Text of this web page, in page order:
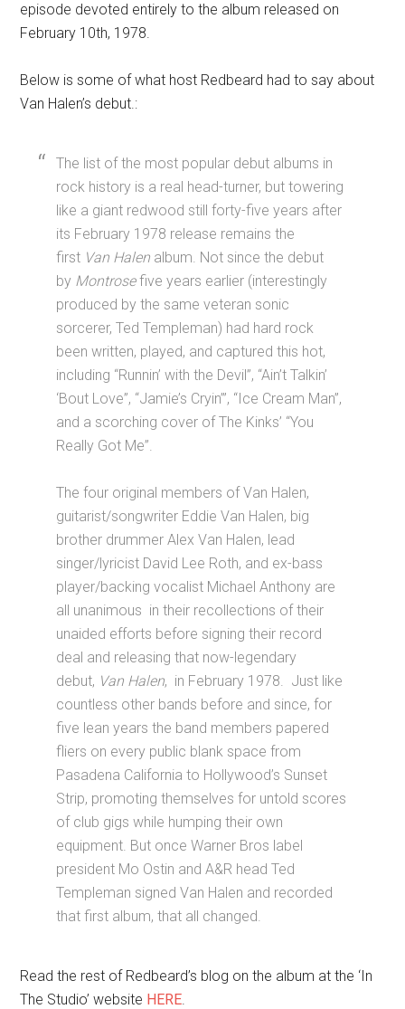
episode devoted entirely to the album released on
February 10th, 1978.
Below is some of what host Redbeard had to say about
Van Halen’s debut.:
The list of the most popular debut albums in
rock history is a real head-turner, but towering
like a giant redwood still forty-five years after
its February 1978 release remains the
first Van Halen album. Not since the debut
by Montrosefive years earlier (interestingly
produced by the same veteran sonic
sorcerer, Ted Templeman) had hard rock
been written, played, and captured this hot,
including “Runnin’ with the Devil”, “Ain’t Talkin’
‘Bout Love”, “Jamie’s Cryin’”, “Ice Cream Man”,
and a scorching cover of The Kinks’ “You
Really Got Me”.
The four original members of Van Halen,
guitarist/songwriter Eddie Van Halen, big
brother drummer Alex Van Halen, lead
singer/lyricist David Lee Roth, and ex-bass
player/backing vocalist Michael Anthony are
all unanimous in their recollections of their
unaided efforts before signing their record
deal and releasing that now-legendary
debut, Van Halen, in February 1978. Just like
countless other bands before and since, for
five lean years the band members papered
fliers on every public blank space from
Pasadena California to Hollywood’s Sunset
Strip, promoting themselves for untold scores
of club gigs while humping their own
equipment. But once Warner Bros label
president Mo Ostin and A&R head Ted
Templeman signed Van Halen and recorded
that first album, that all changed.
Read the rest of Redbeard’s blog on the album at the ‘In
The Studio’ website HERE.